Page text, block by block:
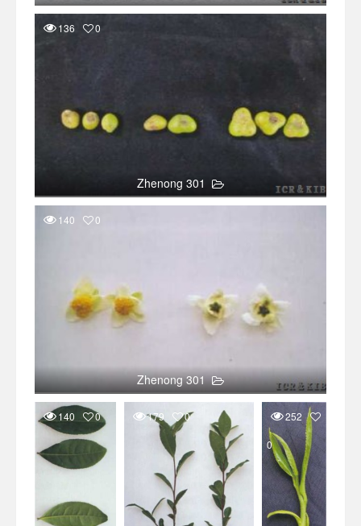
136 0
Zhenong 301
140 0
Zhenong 301
140 0 179 0 252
0